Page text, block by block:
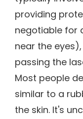
providing
negotiable for
near the
passing the
Most people
similar to a
the skin. It's